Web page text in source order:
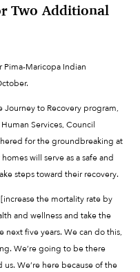
Two Additional
Pima-Maricopa Indian
to Recovery program,
Services, Council
for the groundbreaking at
will serve as a safe and
steps toward their recovery.
the mortality rate by
and wellness and take the
five years. We can do this,
We’re going to be there
We’re here because of the